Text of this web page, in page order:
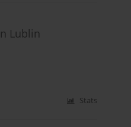
Lublin
Stats